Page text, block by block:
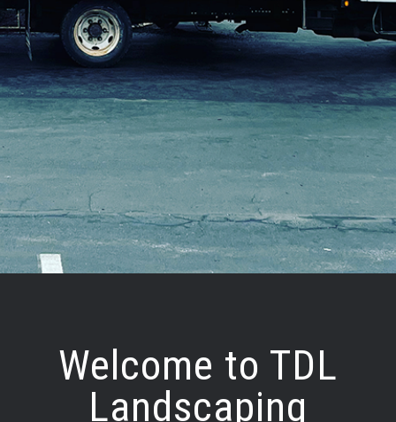
Welcome to TDL
Landscaping